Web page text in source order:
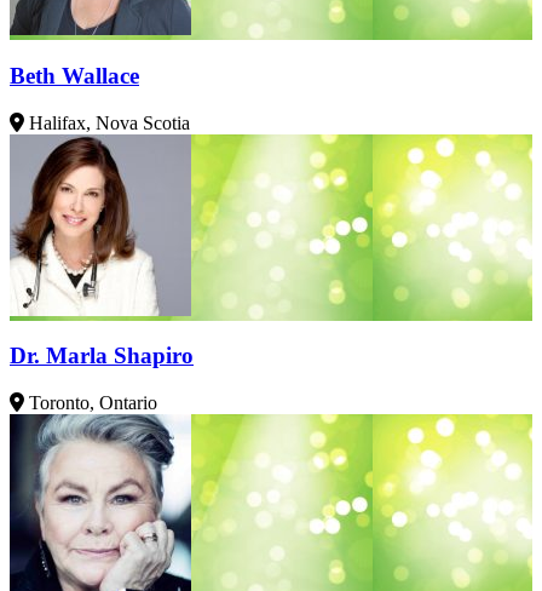
Beth Wallace
Halifax, Nova Scotia
Dr. Marla Shapiro
Toronto, Ontario